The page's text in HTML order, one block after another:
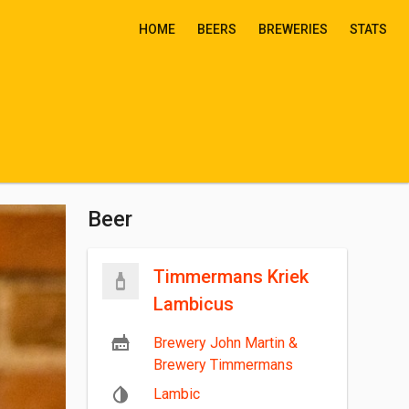
HOME BEERS BREWERIES STATS
Beer
Timmermans Kriek
Lambicus
Brewery John Martin &
Brewery Timmermans
Lambic